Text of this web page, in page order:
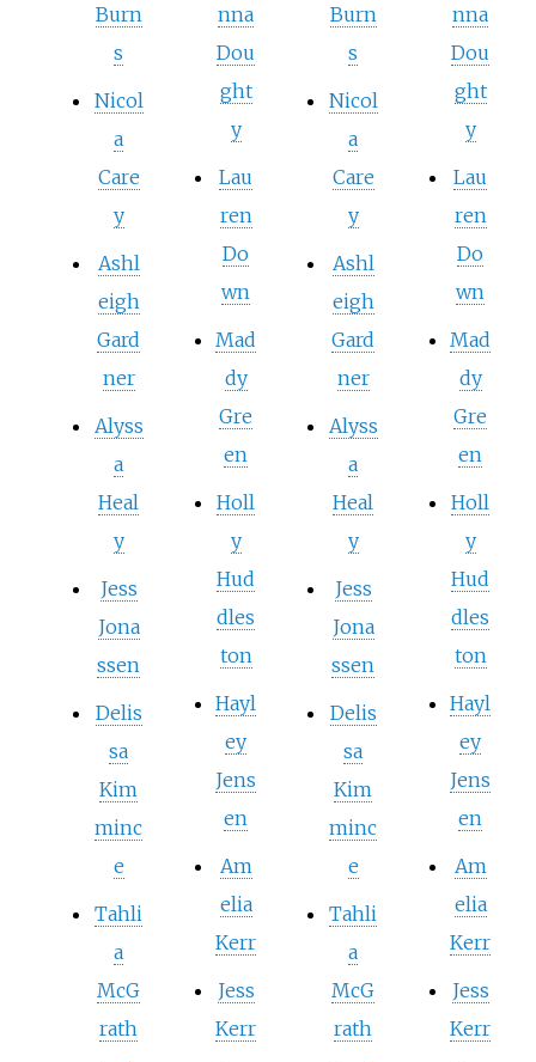
Burn
s
Nicol
a
Care
y
Ashl
eigh
Gard
ner
Alyss
a
Heal
y
Jess
Jona
ssen
Delis
sa
Kim
minc
e
Tahli
a
McG
rath
nna
Dou
ght
y
Lau
ren
Do
wn
Mad
dy
Gre
en
Holl
y
Hud
dles
ton
Hayl
ey
Jens
en
Am
elia
Kerr
Jess
Kerr
Burn
s
Nicol
a
Care
y
Ashl
eigh
Gard
ner
Alyss
a
Heal
y
Jess
Jona
ssen
Delis
sa
Kim
minc
e
Tahli
a
McG
rath
nna
Dou
ght
y
Lau
ren
Do
wn
Mad
dy
Gre
en
Holl
y
Hud
dles
ton
Hayl
ey
Jens
en
Am
elia
Kerr
Jess
Kerr